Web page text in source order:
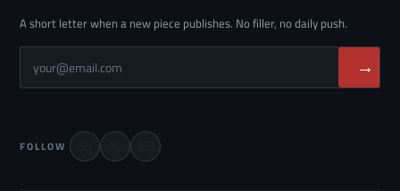
A short letter when a new piece publishes. No filler, no daily push.
→
FOLLOW